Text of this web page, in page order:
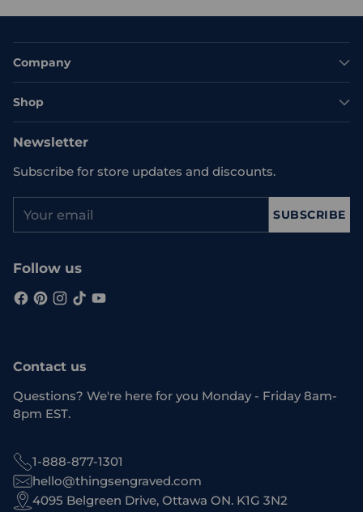
Company
Shop
Newsletter
Subscribe for store updates and discounts.
email
SUBSCRIBE
Follow us
Contact us
Questions? We're here for you Monday - Friday 8am-
8pm EST.
1-888-877-1301
hello@thingsengraved.com
4095 Belgreen Drive, Ottawa ON. K1G 3N2